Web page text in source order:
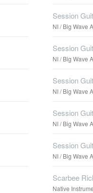
Session
NI / Big Wave
Session
NI / Big Wave
Session
NI / Big Wave
Session
NI / Big Wave
Session
NI / Big Wave
Scarbee
Native